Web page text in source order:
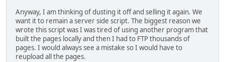
Anyway, I am thinking of dusting it off and selling it again. We
want it to remain a server side script. The biggest reason we
wrote this script was I was tired of using another program that
built the pages locally and then I had to FTP thousands of
pages. I would always see a mistake so I would have to
reupload all the pages.